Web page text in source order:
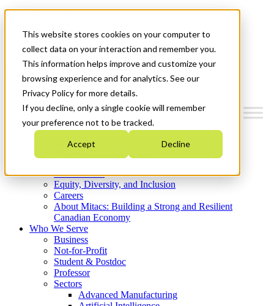
This website stores cookies on your computer to
collect data on your interaction and remember you.
This information helps improve and customize your
browsing experience and for analytics. See our
Privacy Policy for more details.
If you decline, only a single cookie will remember
your preference not to be tracked.
Accept Decline
News & Events
Get Started
Menu
Who We Are
Strategic Plan 2026-2030
What We Do
Equity, Diversity, and Inclusion
Careers
About Mitacs: Building a Strong and Resilient
Canadian Economy
Who We Serve
Business
Not-for-Profit
Student & Postdoc
Professor
Sectors
Advanced Manufacturing